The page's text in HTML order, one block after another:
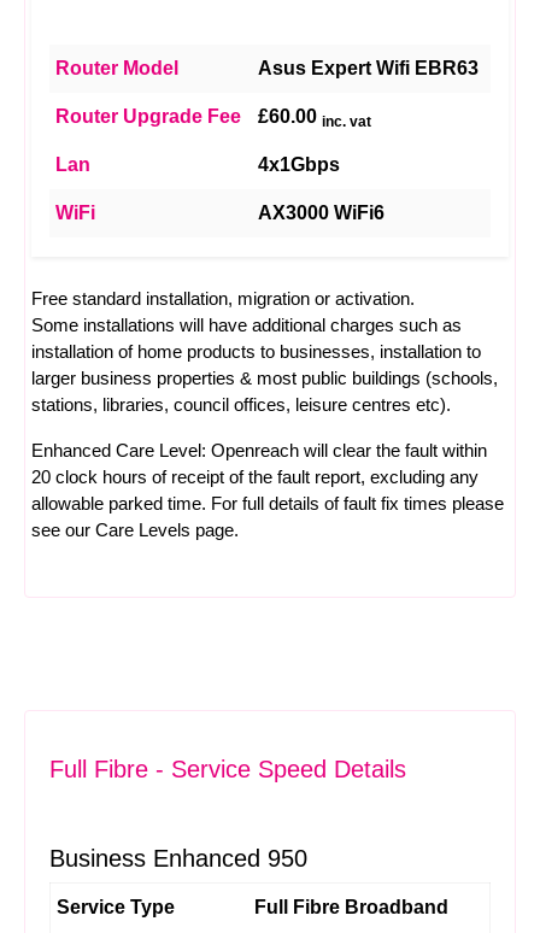
Router Model Asus Expert Wifi EBR63
Router Upgrade Fee £60.00 inc. vat
Lan 4x1Gbps
WiFi AX3000 WiFi6
Free standard installation, migration or activation.
Some installations will have additional charges such as
installation of home products to businesses, installation to
larger business properties & most public buildings (schools,
stations, libraries, council offices, leisure centres etc).
Enhanced Care Level: Openreach will clear the fault within
20 clock hours of receipt of the fault report, excluding any
allowable parked time. For full details of fault fix times please
see our Care Levels page.
Full Fibre - Service Speed Details
Business Enhanced 950
Service Type Full Fibre Broadband